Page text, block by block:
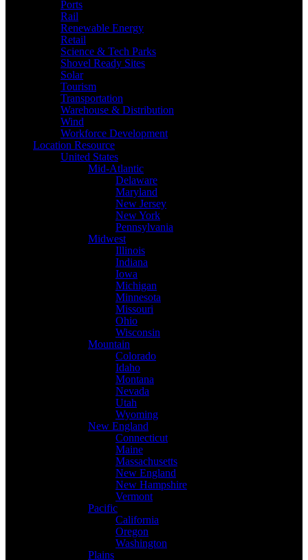
Ports
Rail
Renewable Energy
Retail
Science & Tech Parks
Shovel Ready Sites
Solar
Tourism
Transportation
Warehouse & Distribution
Wind
Workforce Development
Location Resource
United States
Mid-Atlantic
Delaware
Maryland
New Jersey
New York
Pennsylvania
Midwest
Illinois
Indiana
Iowa
Michigan
Minnesota
Missouri
Ohio
Wisconsin
Mountain
Colorado
Idaho
Montana
Nevada
Utah
Wyoming
New England
Connecticut
Maine
Massachusetts
New England
New Hampshire
Vermont
Pacific
California
Oregon
Washington
Plains